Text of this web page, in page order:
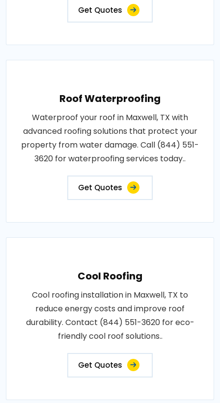
Get Quotes
Roof Waterproofing
Waterproof your roof in Maxwell, TX with
advanced roofing solutions that protect your
property from water damage. Call (844) 551-
3620 for waterproofing services today..
Get Quotes
Cool Roofing
Cool roofing installation in Maxwell, TX to
reduce energy costs and improve roof
durability. Contact (844) 551-3620 for eco-
friendly cool roof solutions..
Get Quotes